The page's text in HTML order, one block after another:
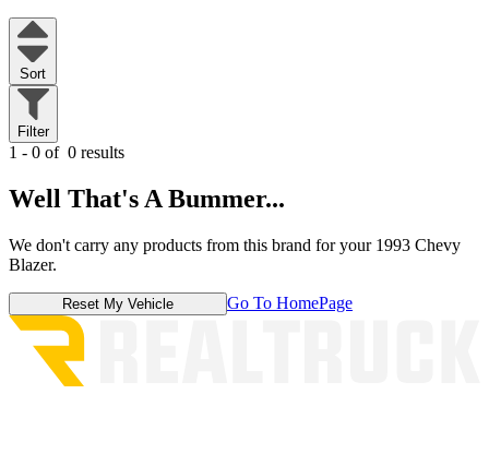
Sort
Filter
1 - 0 of 0 results
Well That's A Bummer...
We don't carry any products from this brand for your 1993 Chevy
Blazer.
Reset My Vehicle Go To HomePage